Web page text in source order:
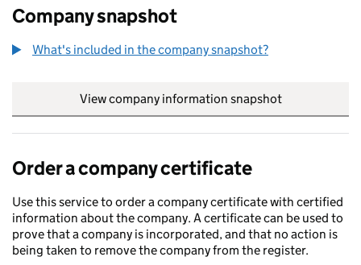
Company snapshot
What's included in the company snapshot?
View company information snapshot
Order a company certificate
Use this service to order a company certificate with certified
information about the company. A certificate can be used to
prove that a company is incorporated, and that no action is
being taken to remove the company from the register.